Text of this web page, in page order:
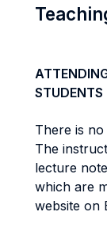
STUDENTS
There is
The
lecture
which are
website on